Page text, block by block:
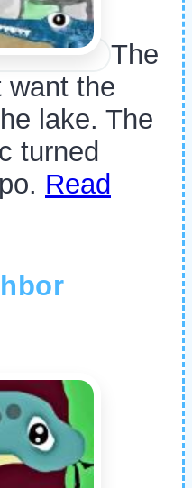
The
want the
lake. The
turned
Read